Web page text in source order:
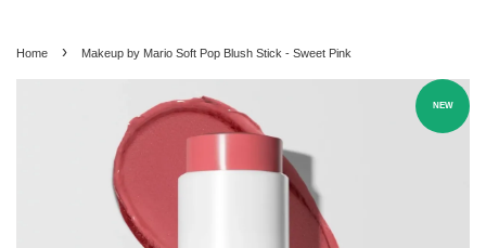
Home › Makeup by Mario Soft Pop Blush Stick - Sweet Pink
NEW